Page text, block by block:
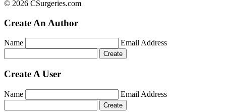
© 2026 CSurgeries.com
Create An Author
Name Email Address
Create A User
Name Email Address